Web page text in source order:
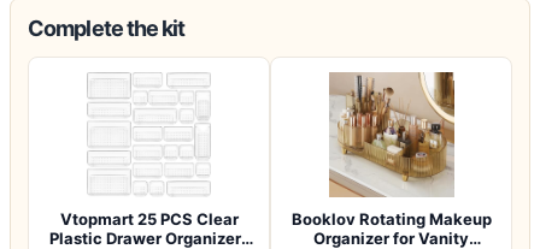
Complete the kit
Vtopmart 25 PCS Clear
Plastic Drawer Organizers
Booklov Rotating Makeup
Organizer for Vanity